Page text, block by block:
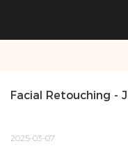
Facial Retouching -
2025-03-07